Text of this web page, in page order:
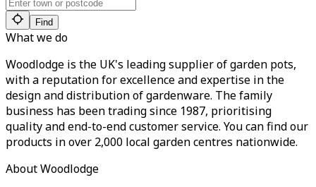
Find
What we do
Woodlodge is the UK's leading supplier of garden pots,
with a reputation for excellence and expertise in the
design and distribution of gardenware. The family
business has been trading since 1987, prioritising
quality and end-to-end customer service. You can find our
products in over 2,000 local garden centres nationwide.
About Woodlodge